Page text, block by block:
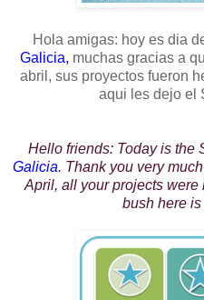
Hola amigas: hoy es dia
Galicia, muchas gracias a
abril, sus proyectos fueron
aqui les dejo el
Hello friends: Today is the
Galicia. Thank you very
April, all your projects were
bush here